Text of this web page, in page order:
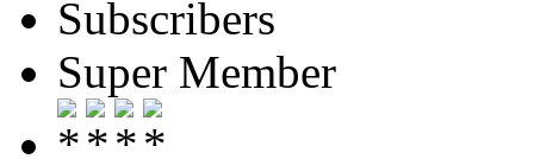
Subscribers
Super Member